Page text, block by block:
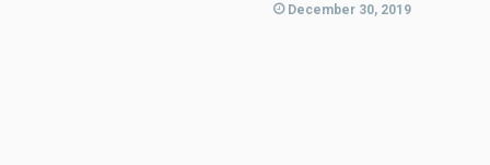
December 30, 2019